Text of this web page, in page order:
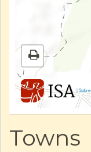
|Sobre
Towns